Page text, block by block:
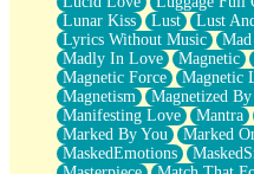
Lunar Kiss
Lust Lust
Lyrics Without Music
Madly In Love
Magnetic
Magnetic Force
Magnetic
Magnetism
Magnetized By
Manifesting Love
Mantra
Marked By You
Marked
MaskedEmotions